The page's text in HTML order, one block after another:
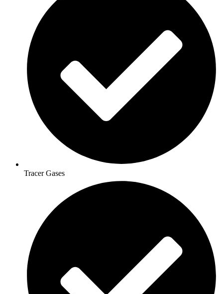
Tracer Gases